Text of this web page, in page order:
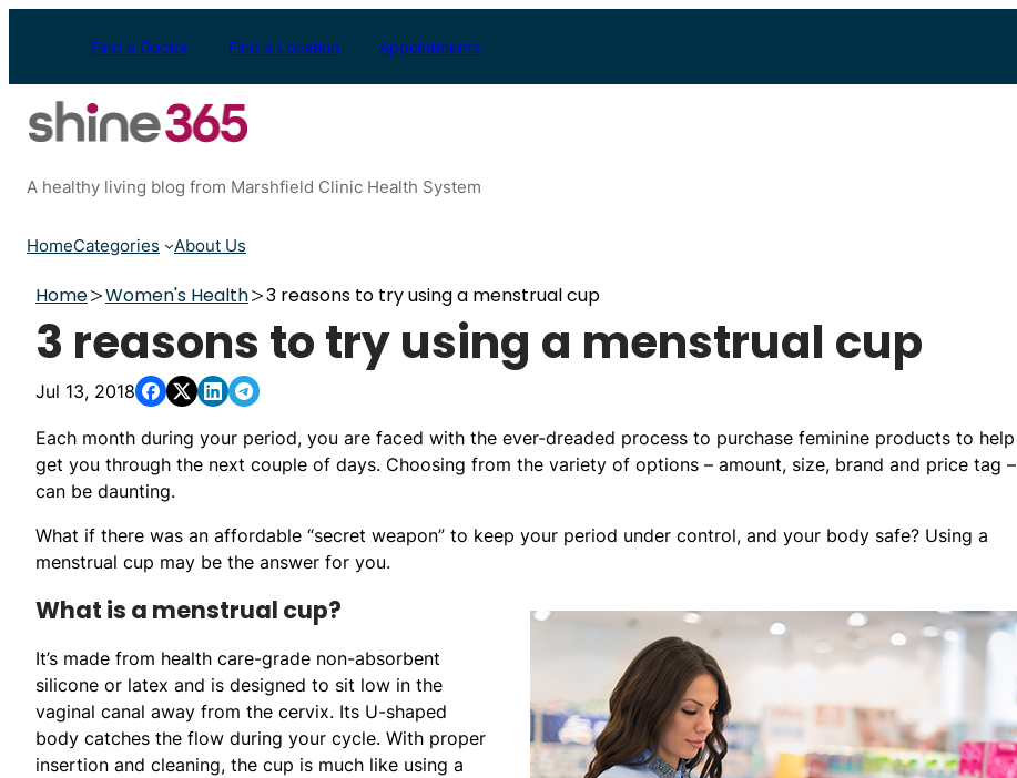
Find a Doctor Find a Location Appointments
A healthy living blog from Marshfield Clinic Health System
HomeCategories About Us
Home Women's Health 3 reasons to try using a menstrual cup
3 reasons to try using a menstrual cup
Jul 13, 2018
Each month during your period, you are faced with the ever-dreaded process to purchase feminine products to help
get you through the next couple of days. Choosing from the variety of options – amount, size, brand and price tag –
can be daunting.
What if there was an affordable “secret weapon” to keep your period under control, and your body safe? Using a
menstrual cup may be the answer for you.
What is a menstrual cup?
It’s made from health care-grade non-absorbent
silicone or latex and is designed to sit low in the
vaginal canal away from the cervix. Its U-shaped
body catches the flow during your cycle. With proper
insertion and cleaning, the cup is much like using a